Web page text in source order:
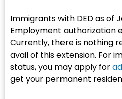
Immigrants with DED as of
Employment authorization
Currently, there is nothing
avail of this extension. For
status, you may apply for
get your permanent